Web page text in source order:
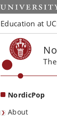
Start
Education at
NordicPop
About